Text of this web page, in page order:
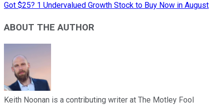
Got $25? 1 Undervalued Growth Stock to Buy Now in August
ABOUT THE AUTHOR
Keith Noonan is a contributing writer at The Motley Fool